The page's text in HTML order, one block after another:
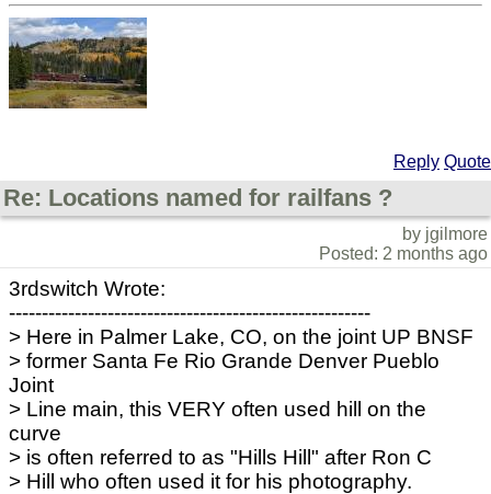
Reply Quote
Re: Locations named for railfans ?
by jgilmore
Posted: 2 months ago
3rdswitch Wrote:
-------------------------------------------------------
> Here in Palmer Lake, CO, on the joint UP BNSF
> former Santa Fe Rio Grande Denver Pueblo
Joint
> Line main, this VERY often used hill on the
curve
> is often referred to as "Hills Hill" after Ron C
> Hill who often used it for his photography.